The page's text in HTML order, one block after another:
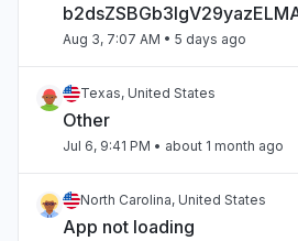
Aug 3, 7:07 AM • 5 days ago
Texas, United States
Other
Jul 6, 9:41 PM • about 1 month ago
North Carolina, United States
App not loading